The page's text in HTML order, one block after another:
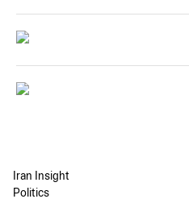
Iran Insight
Politics